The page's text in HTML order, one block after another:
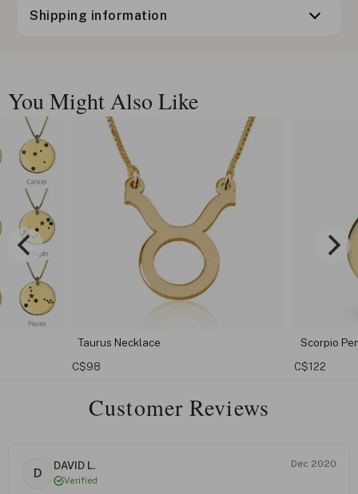
Shipping information
You Might Also Like
Taurus Necklace
Scorpio Pendant
Customer Reviews
D
DAVID L.
Verified
Dec 2020